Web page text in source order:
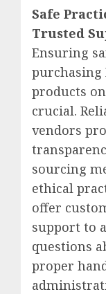
Safe
Trusted
Ensuring
purchasing
products
crucial.
vendors
sourcing
ethical
offer
support to
questions
proper